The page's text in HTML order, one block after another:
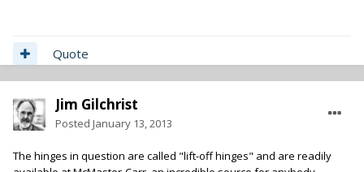
Quote
Jim Gilchrist
Posted January 13, 2013
The hinges in question are called "lift-off hinges" and are readily